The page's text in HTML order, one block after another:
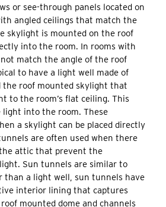
or see-through panels located on
angled ceilings that match the
skylight is mounted on the roof
into the room. In rooms with
match the angle of the roof
to have a light well made of
the roof mounted skylight that
to the room’s flat ceiling. This
into the room. These
a skylight can be placed directly
are often used when there
attic that prevent the
Sun tunnels are similar to
than a light well, sun tunnels have
interior lining that captures
mounted dome and channels